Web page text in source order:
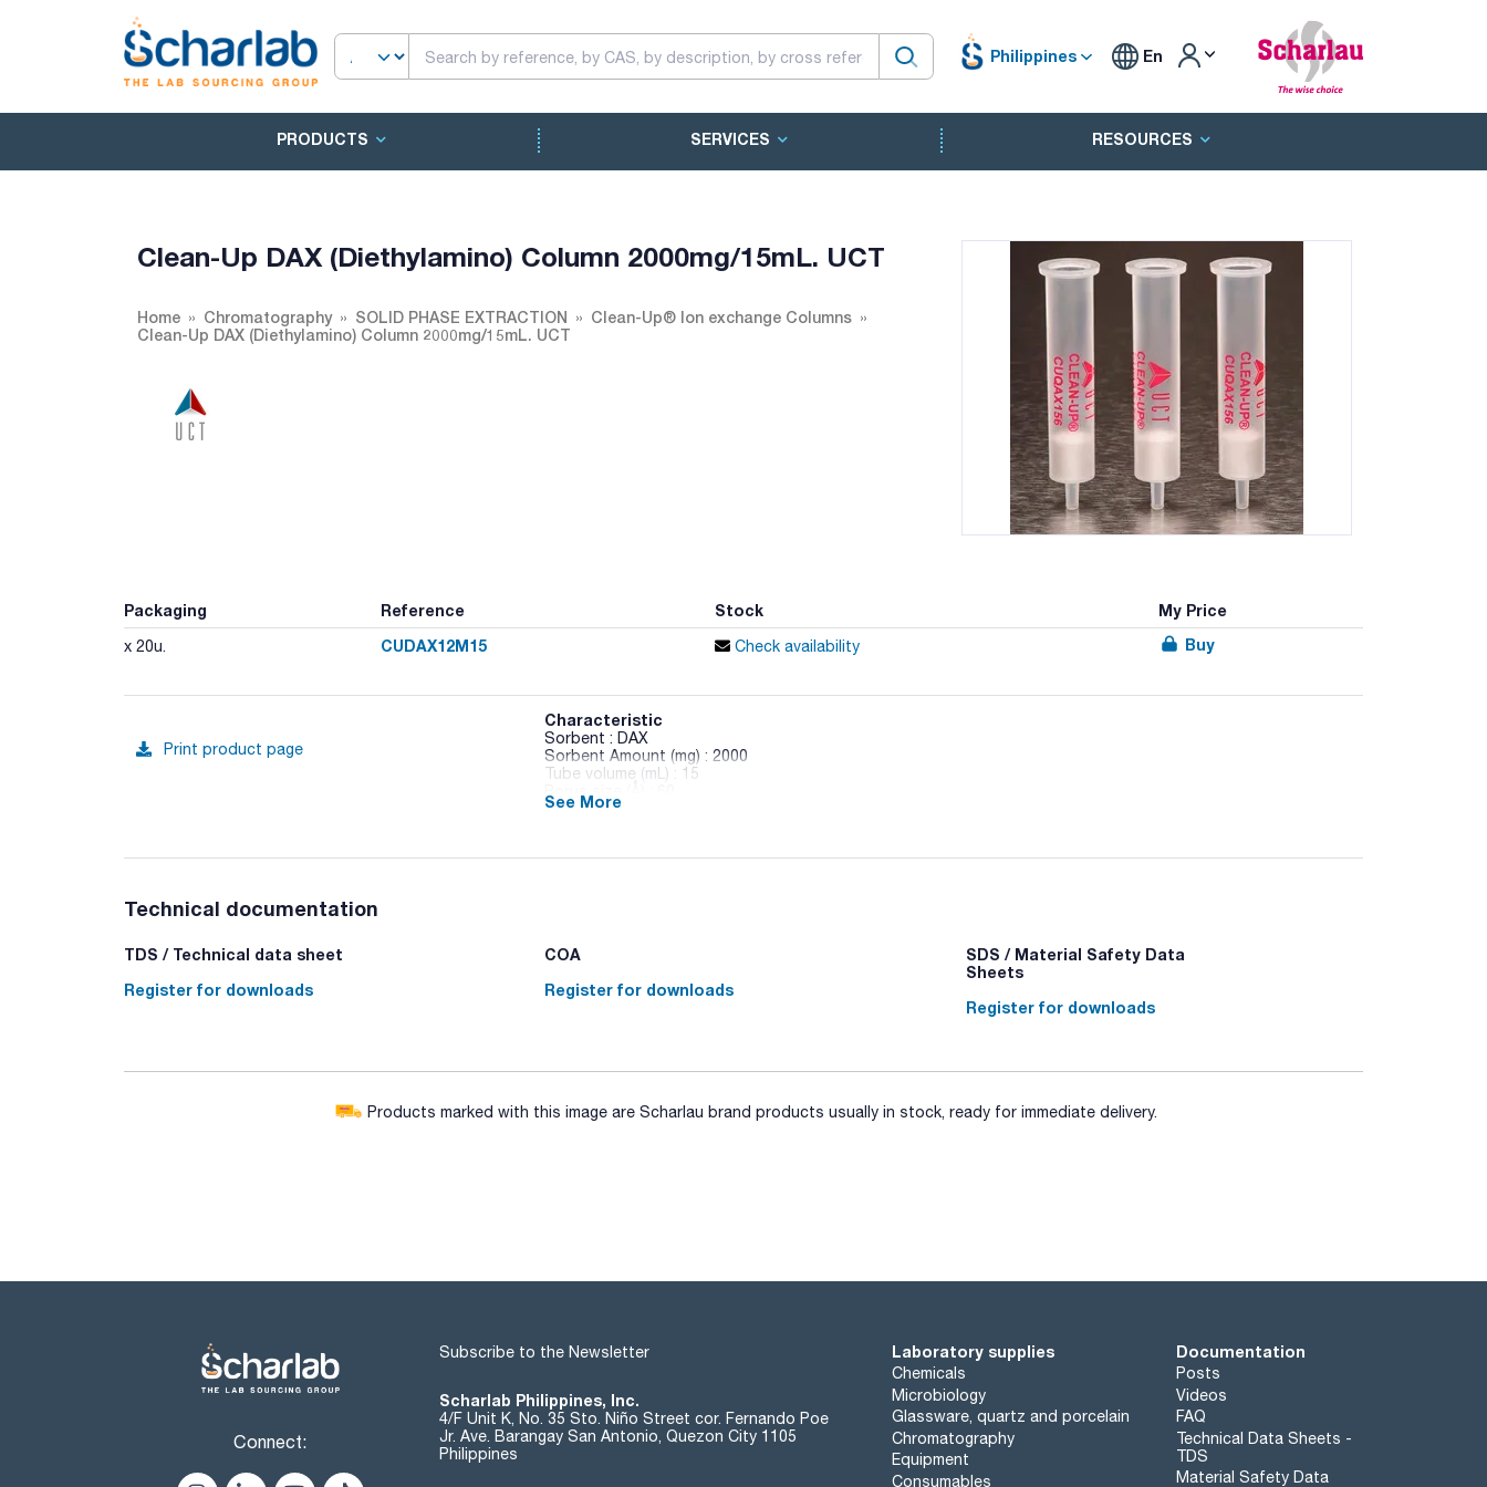
Philippines En
PRODUCTS SERVICES RESOURCES
Clean-Up DAX (Diethylamino) Column 2000mg/15mL. UCT
Home Chromatography SOLID PHASE EXTRACTION
Clean-Up® Ion exchange Columns
Clean-Up DAX (Diethylamino) Column 2000mg/15mL. UCT
Packaging Reference Stock My Price
x 20u. CUDAX12M15 Check availability Buy
Print product page
Characteristic
Sorbent : DAX
Sorbent Amount (mg) : 2000
Tube volume (mL) : 15
Pack (u.) : 20
extractions. This line is composed of ion exchange, hydrophilic, hydrophobic, copolymeric and covalent solid
See More
Technical documentation
TDS / Technical data sheet
Register for downloads
COA
Register for downloads
SDS / Material Safety Data
Sheets
Register for downloads
Products marked with this image are Scharlau brand products usually in stock, ready for immediate delivery.
Connect:
Subscribe to the Newsletter
Scharlab Philippines, Inc.
4/F Unit K, No. 35 Sto. Niño Street cor. Fernando Poe
Jr. Ave. Barangay San Antonio, Quezon City 1105
Philippines
Laboratory supplies
Chemicals
Microbiology
Glassware, quartz and porcelain
Chromatography
Equipment
Consumables
Documentation
Posts
Videos
FAQ
Technical Data Sheets -
TDS
Material Safety Data